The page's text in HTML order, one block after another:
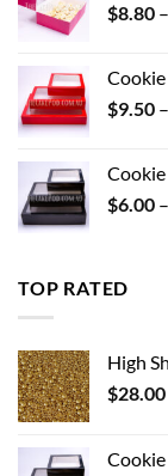
$8.80 –
Cookie
$9.50 –
Cookie
$6.00 –
TOP RATED
High
$28.00
Cookie